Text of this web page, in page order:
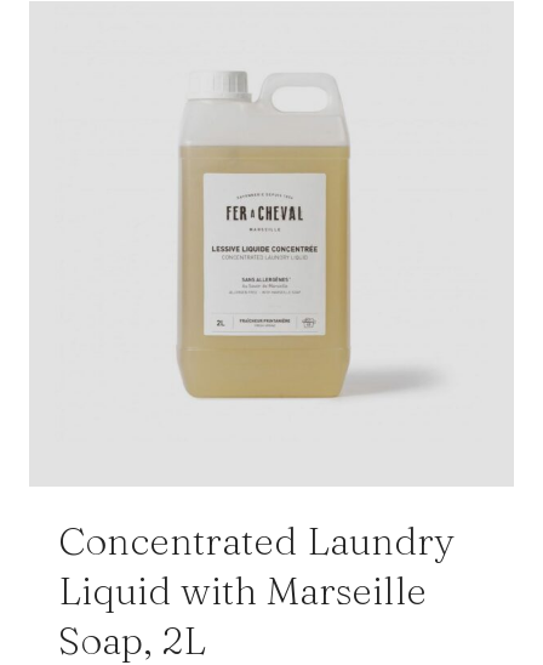
Concentrated Laundry
Liquid with Marseille
Soap, 2L